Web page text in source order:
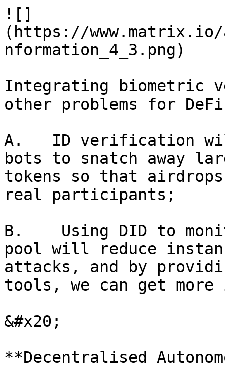
![]
(https://
nformation_4_3.png)
Integrating biometric
other problems for
A.   ID verification
bots to snatch away
tokens so that
real participants;
B.    Using DID to
pool will reduce
attacks, and by
tools, we can get
&#x20;
**Decentralised